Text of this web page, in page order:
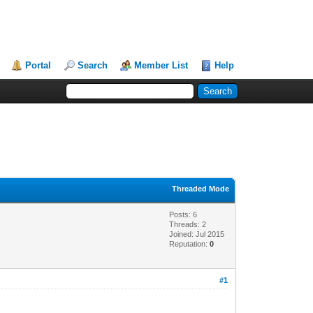
Portal Search Member List Help
Threaded Mode
Posts: 6
Threads: 2
Joined: Jul 2015
Reputation:0
#1